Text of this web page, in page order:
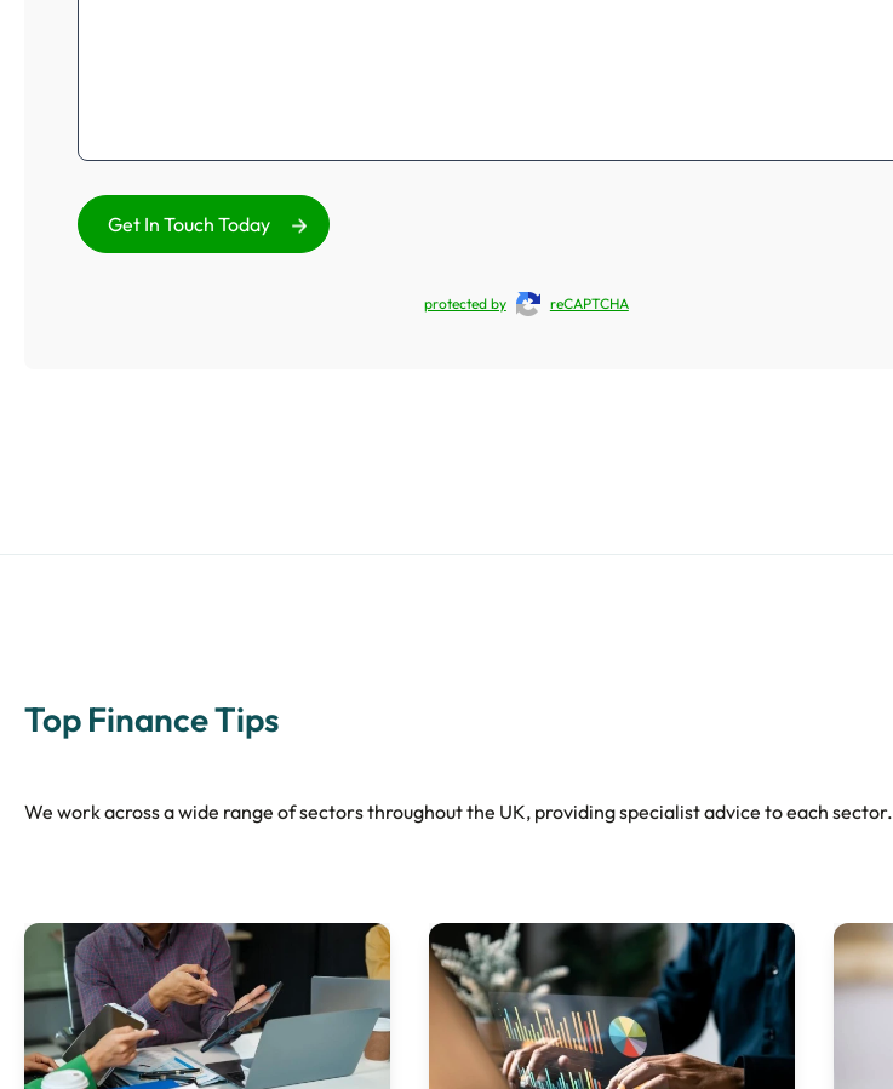
Get In Touch Today
protected by reCAPTCHA
Top Finance Tips
We work across a wide range of sectors throughout the UK, providing specialist advice to each sector.